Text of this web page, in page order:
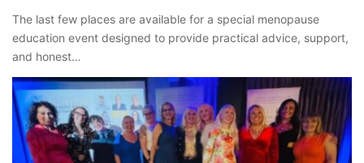
The last few places are available for a special menopause
education event designed to provide practical advice, support,
and honest…